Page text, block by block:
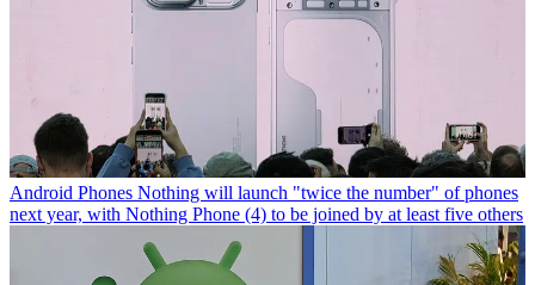
Android Phones Nothing will launch "twice the number" of phones
next year, with Nothing Phone (4) to be joined by at least five others